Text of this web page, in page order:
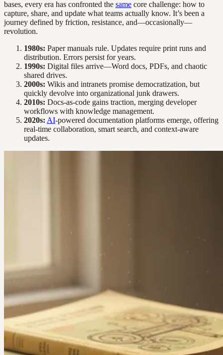
bases, every era has confronted the same core challenge: how to
capture, share, and update what teams actually know. It’s been a
journey defined by friction, resistance, and—occasionally—
revolution.
1980s: Paper manuals rule. Updates require print runs and
distribution. Errors persist for years.
1990s: Digital files arrive—Word docs, PDFs, and chaotic
shared drives.
2000s: Wikis and intranets promise democratization, but
quickly devolve into organizational junk drawers.
2010s: Docs-as-code gains traction, merging developer
workflows with knowledge management.
2020s: AI-powered documentation platforms emerge, offering
real-time collaboration, smart search, and context-aware
updates.